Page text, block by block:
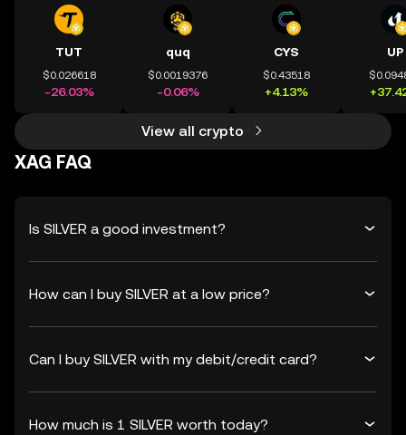
TUT
$0.026618
-26.03%
quq
$0.0019376
-0.06%
CYS
$0.43518
+4.13%
UP
View all crypto
XAG FAQ
Is SILVER a good investment?
How can I buy SILVER at a low price?
Can I buy SILVER with my debit/credit card?
How much is 1 SILVER worth today?